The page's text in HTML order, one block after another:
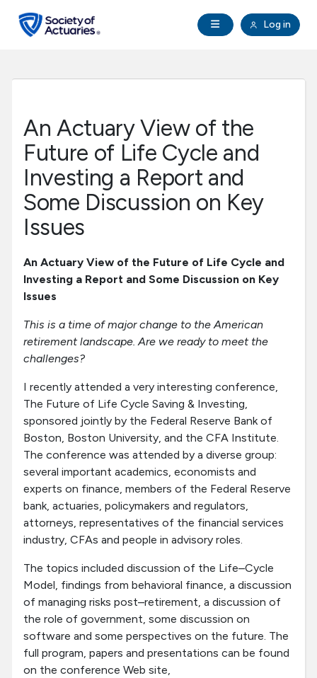
Open Navigation
Log in
search
Professional Development
Research Institute
Communities
Tools & Resources
An Actuary View of the
Future of Life Cycle and
Investing a Report and
Some Discussion on Key
Issues
An Actuary View of the Future of Life Cycle and
Investing a Report and Some Discussion on Key
Issues
This is a time of major change to the American
retirement landscape. Are we ready to meet the
challenges?
I recently attended a very interesting conference,
The Future of Life Cycle Saving & Investing,
sponsored jointly by the Federal Reserve Bank of
Boston, Boston University, and the CFA Institute.
The conference was attended by a diverse group:
several important academics, economists and
experts on finance, members of the Federal Reserve
bank, actuaries, policymakers and regulators,
attorneys, representatives of the financial services
industry, CFAs and people in advisory roles.
The topics included discussion of the Life–Cycle
Model, findings from behavioral finance, a discussion
of managing risks post–retirement, a discussion of
the role of government, some discussion on
software and some perspectives on the future. The
full program, papers and presentations can be found
on the conference Web site,